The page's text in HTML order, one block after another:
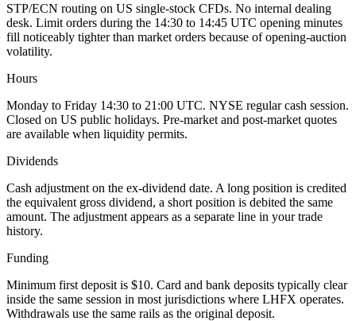
STP/ECN routing on US single-stock CFDs. No internal dealing
desk. Limit orders during the 14:30 to 14:45 UTC opening minutes
fill noticeably tighter than market orders because of opening-auction
volatility.
Hours
Monday to Friday 14:30 to 21:00 UTC. NYSE regular cash session.
Closed on US public holidays. Pre-market and post-market quotes
are available when liquidity permits.
Dividends
Cash adjustment on the ex-dividend date. A long position is credited
the equivalent gross dividend, a short position is debited the same
amount. The adjustment appears as a separate line in your trade
history.
Funding
Minimum first deposit is $10. Card and bank deposits typically clear
inside the same session in most jurisdictions where LHFX operates.
Withdrawals use the same rails as the original deposit.